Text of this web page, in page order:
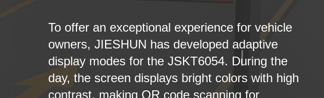
To offer an exceptional experience for vehicle
owners, JIESHUN has developed adaptive
display modes for the JSKT6054. During the
day, the screen displays bright colors with high
contrast, making QR code scanning for